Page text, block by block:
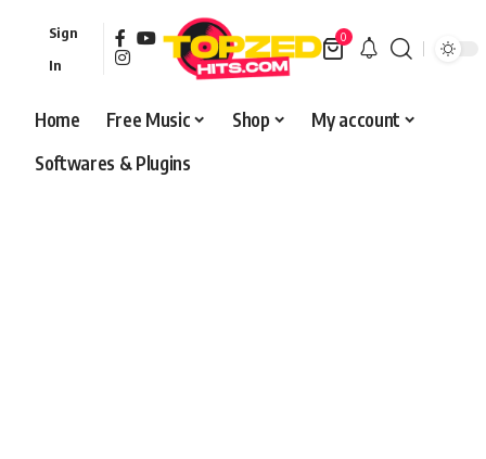
Sign
In
0
Home Free Music Shop
My account
Softwares & Plugins